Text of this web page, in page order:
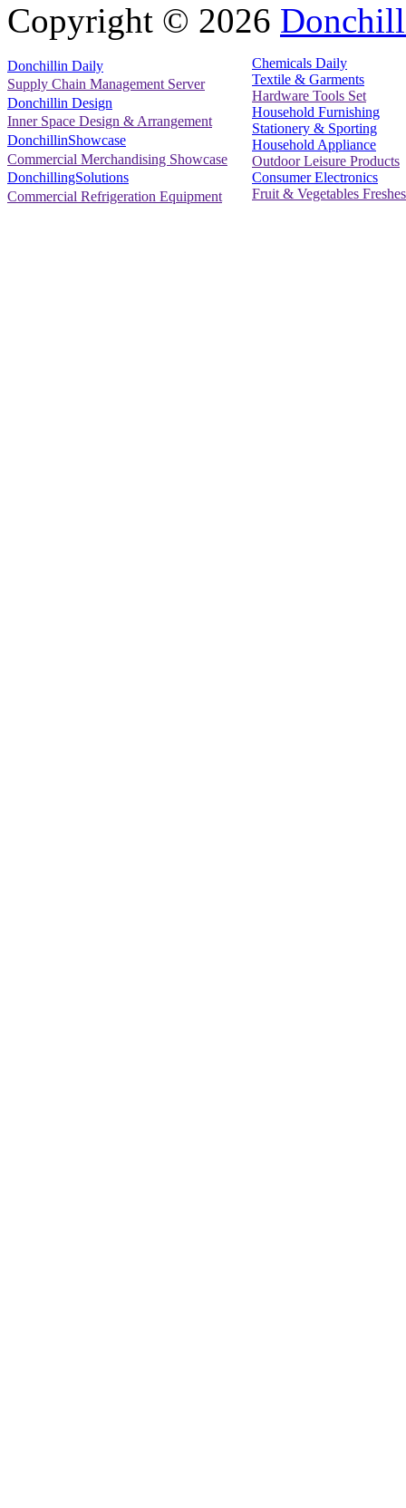
Copyright © 2026
Donchillin Daily
Supply Chain Management Server
Donchillin Design
Inner Space Design & Arrangement
DonchillinShowcase
Commercial Merchandising Showcase
DonchillingSolutions
Commercial Refrigeration Equipment
Chemicals Daily
Textile & Garments
Hardware Tools Set
Household Furnishing
Stationery & Sporting
Household Appliance
Outdoor Leisure Products
Consumer Electronics
Fruit & Vegetables Freshes